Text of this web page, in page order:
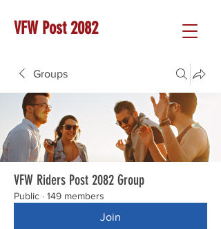
VFW Post 2082
Groups
VFW Riders Post 2082 Group
Public · 149 members
Join